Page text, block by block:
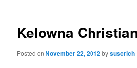
Kelowna
Posted onNovember 22, 2012bysuscrich